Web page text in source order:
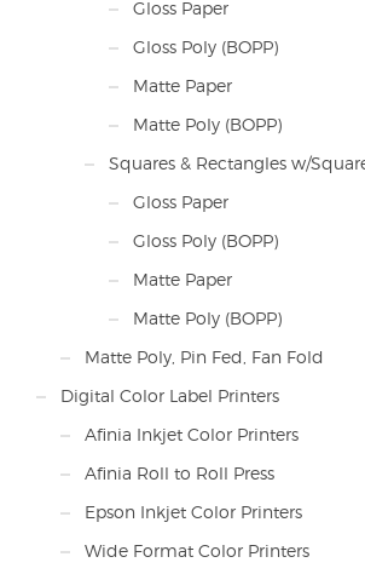
Gloss Paper
Gloss Poly (BOPP)
Matte Paper
Matte Poly (BOPP)
Squares & Rectangles w/
Gloss Paper
Gloss Poly (BOPP)
Matte Paper
Matte Poly (BOPP)
Matte Poly, Pin Fed, Fan Fold
Digital Color Label Printers
Afinia Inkjet Color Printers
Afinia Roll to Roll Press
Epson Inkjet Color Printers
Wide Format Color Printers